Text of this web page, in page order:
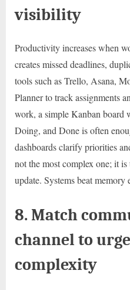
visibility
Productivity increases when
creates missed deadlines,
tools such as Trello, Asana,
Planner to track assignments
work, a simple Kanban board
Doing, and Done is often
dashboards clarify priorities
not the most complex one; it
update. Systems beat memory
8. Match
channel to
complexity